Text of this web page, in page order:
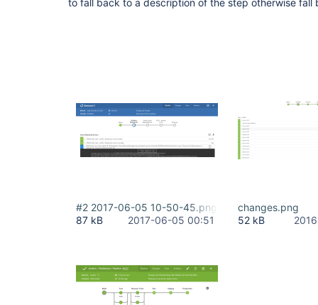
to fall back to a description of the step otherwise fall
#2 2017-06-05 10-50-45.png
87 kB
2017-06-05 00:51
changes.png
52 kB